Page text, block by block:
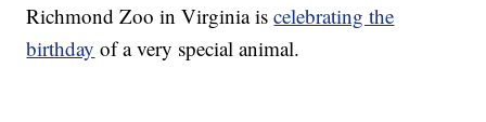
Richmond Zoo in Virginia iscelebrating the
birthday of a very special animal.